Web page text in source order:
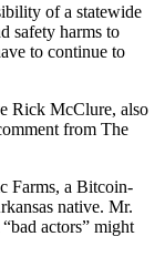
of a statewide
safety harms to
to continue to
Rick McClure, also
from The
Farms, a Bitcoin-
native. Mr.
actors” might